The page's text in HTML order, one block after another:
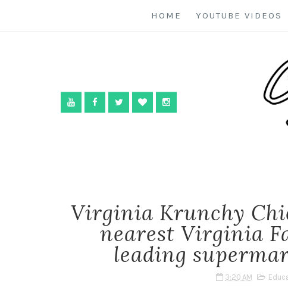
HOME YOUTUBE VIDEOS
Virginia Krunchy
nearest Virginia
leading
3:20 AM